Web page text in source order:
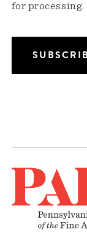
for processing.